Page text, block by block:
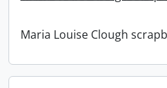
Maria Louise Clough